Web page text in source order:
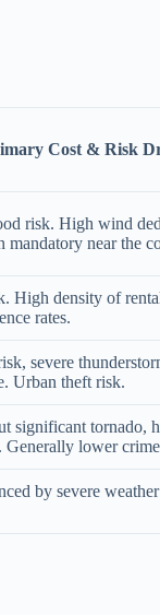
Cost & Risk
risk. High wind
mandatory near the
High density of
rates.
severe
Urban theft risk.
significant tornado,
Generally lower
by severe